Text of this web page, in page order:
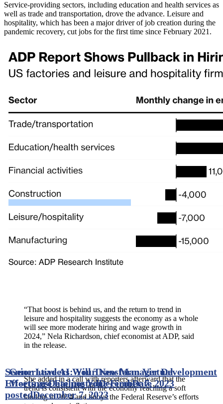
Service-providing sectors, including education and health services as
well as trade and transportation, drove the advance. Leisure and
hospitality, which has been a major driver of job creation during the
pandemic recovery, cut jobs for the first time since February 2021.
“That boost is behind us, and the return to trend in
leisure and hospitality suggests the economy as a whole
will see more moderate hiring and wage growth in
2024,” Nela Richardson, chief economist at ADP, said
in the release.
She added in a call with reporters afterward that the
trend is consistent with the economy reaching a soft
landing in 2024 and buoys the Federal Reserve’s efforts
Senior Leaders: Your New Manager Development
Efforts are Failing Your FirmDate
postedDecember 7, 2023
Generative AI Will Transform Virtual
MeetingsDate postedDecember 7, 2023